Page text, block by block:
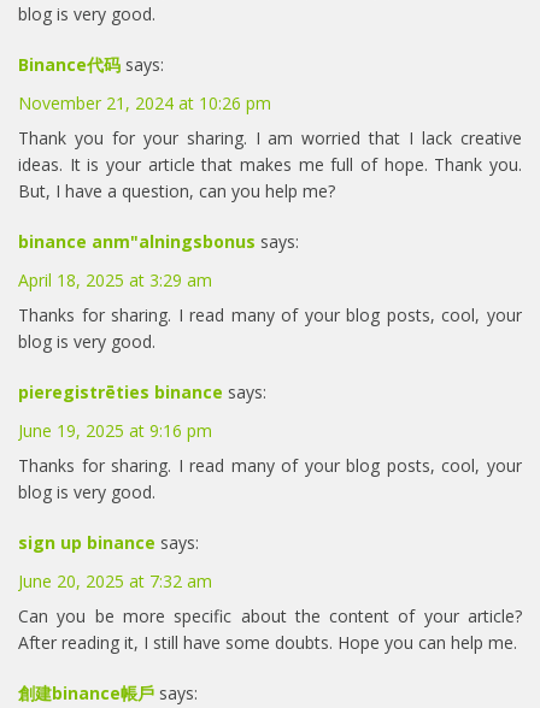
blog is very good.
Binance代码 says:
November 21, 2024 at 10:26 pm
Thank you for your sharing. I am worried that I lack creative
ideas. It is your article that makes me full of hope. Thank you.
But, I have a question, can you help me?
binance anm"alningsbonus says:
April 18, 2025 at 3:29 am
Thanks for sharing. I read many of your blog posts, cool, your
blog is very good.
pieregistrēties binance says:
June 19, 2025 at 9:16 pm
Thanks for sharing. I read many of your blog posts, cool, your
blog is very good.
sign up binance says:
June 20, 2025 at 7:32 am
Can you be more specific about the content of your article?
After reading it, I still have some doubts. Hope you can help me.
創建binance帳戶 says: